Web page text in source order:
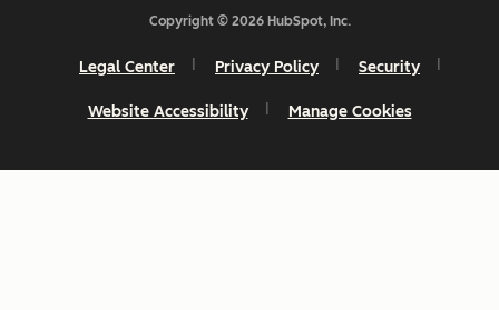
Copyright © 2026 HubSpot, Inc.
Legal Center Privacy Policy Security
Website Accessibility Manage Cookies